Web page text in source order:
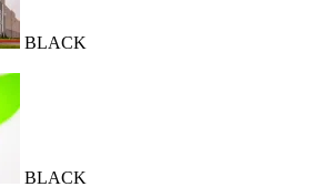
BLACK
BLACK